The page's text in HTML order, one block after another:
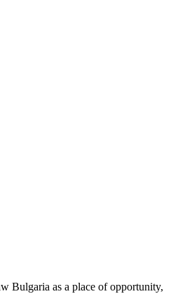
Bulgaria as a place of opportunity,